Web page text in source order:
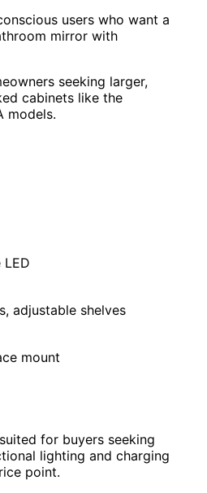
users who want a
mirror with
seeking larger,
cabinets like the
models.
adjustable shelves
mount
for buyers seeking
lighting and charging
point.